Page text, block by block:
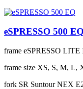
eSPRESSO 500 EQ
frame eSPRESSO LITE
frame size XS, S, M, L,
fork SR Suntour NEX